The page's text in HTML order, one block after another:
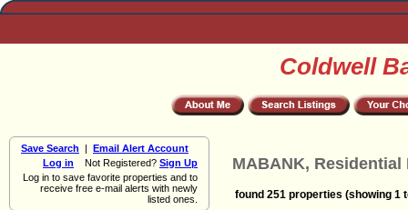
Coldwell
Save Search | Email Alert Account
Log in Not Registered? Sign Up
Log in to save favorite properties and to
receive free e-mail alerts with newly
listed ones.
MABANK, Residential
found 251 properties (showing 1